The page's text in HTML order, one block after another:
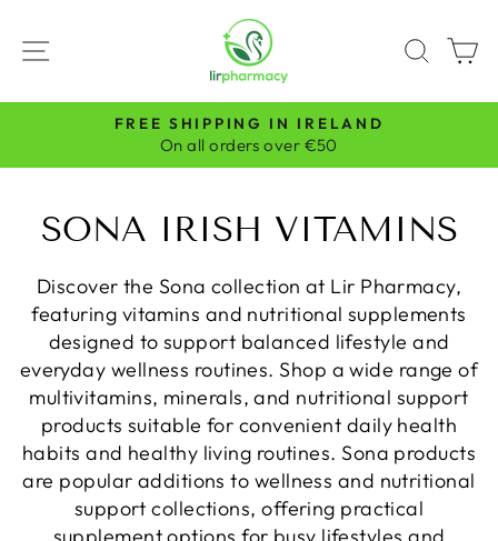
content
SITE NAVIGATION
Pause
FREE SHIPPING IN IRELAND
On all orders over €50
SONA IRISH VITAMINS
Discover the Sona collection at Lir Pharmacy,
featuring vitamins and nutritional supplements
designed to support balanced lifestyle and
everyday wellness routines. Shop a wide range of
multivitamins, minerals, and nutritional support
products suitable for convenient daily health
habits and healthy living routines. Sona products
are popular additions to wellness and nutritional
support collections, offering practical
supplement options for busy lifestyles and